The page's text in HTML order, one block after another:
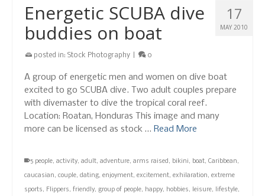
17
MAY 2010
Energetic SCUBA dive
buddies on boat
posted in: Stock Photography 0
A group of energetic men and women on dive boat
excited to go SCUBA dive. Two adult couples prepare
with divemaster to dive the tropical coral reef.
Location: Roatan, Honduras This image and many
more can be licensed as stock … Read More
5 people, activity, adult, adventure, arms raised, bikini, boat, Caribbean,
caucasian, couple, dating, enjoyment, excitement, exhilaration, extreme
sports, Flippers, friendly, group of people, happy, hobbies, leisure, lifestyle,